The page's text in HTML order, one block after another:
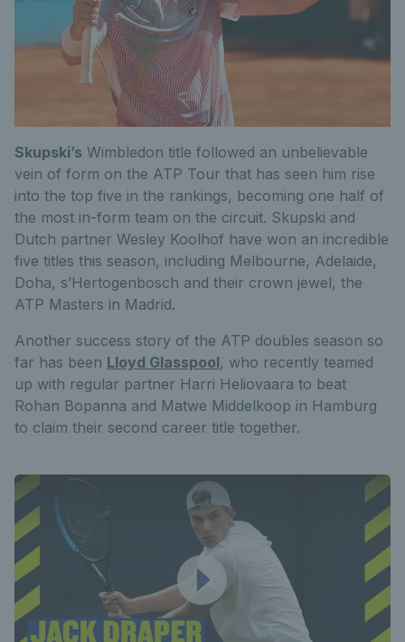
Skupski’s Wimbledon title followed an unbelievable
vein of form on the ATP Tour that has seen him rise
into the top five in the rankings, becoming one half of
the most in-form team on the circuit. Skupski and
Dutch partner Wesley Koolhof have won an incredible
five titles this season, including Melbourne, Adelaide,
Doha, s’Hertogenbosch and their crown jewel, the
ATP Masters in Madrid.
Another success story of the ATP doubles season so
far has been Lloyd Glasspool, who recently teamed
up with regular partner Harri Heliovaara to beat
Rohan Bopanna and Matwe Middelkoop in Hamburg
to claim their second career title together.